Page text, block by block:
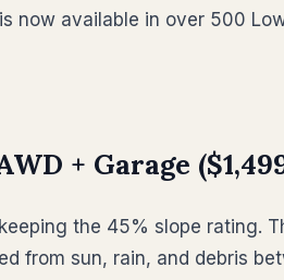
now available in over 500
+ Garage
the 45% slope rating.
from sun, rain, and debris